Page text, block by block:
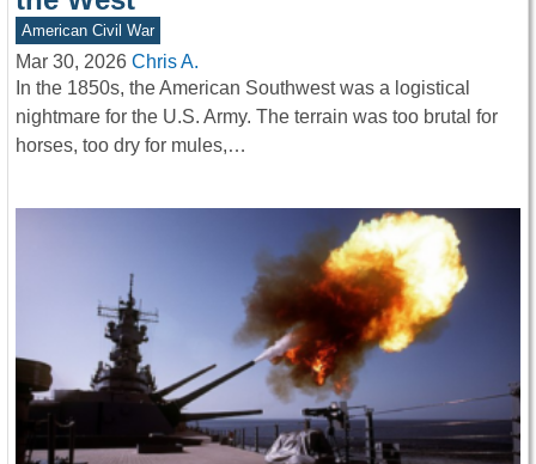
American Civil War
Mar 30, 2026 Chris A.
In the 1850s, the American Southwest was a logistical
nightmare for the U.S. Army. The terrain was too brutal for
horses, too dry for mules,…